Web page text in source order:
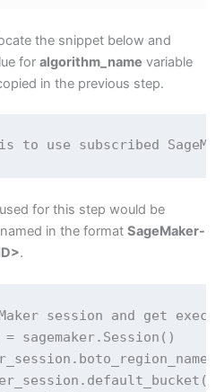
the snippet below and
for algorithm_name variable
in the previous step.
to use subscribed
for this step would be
in the format SageMaker-
.
session and get
= sagemaker.Session()